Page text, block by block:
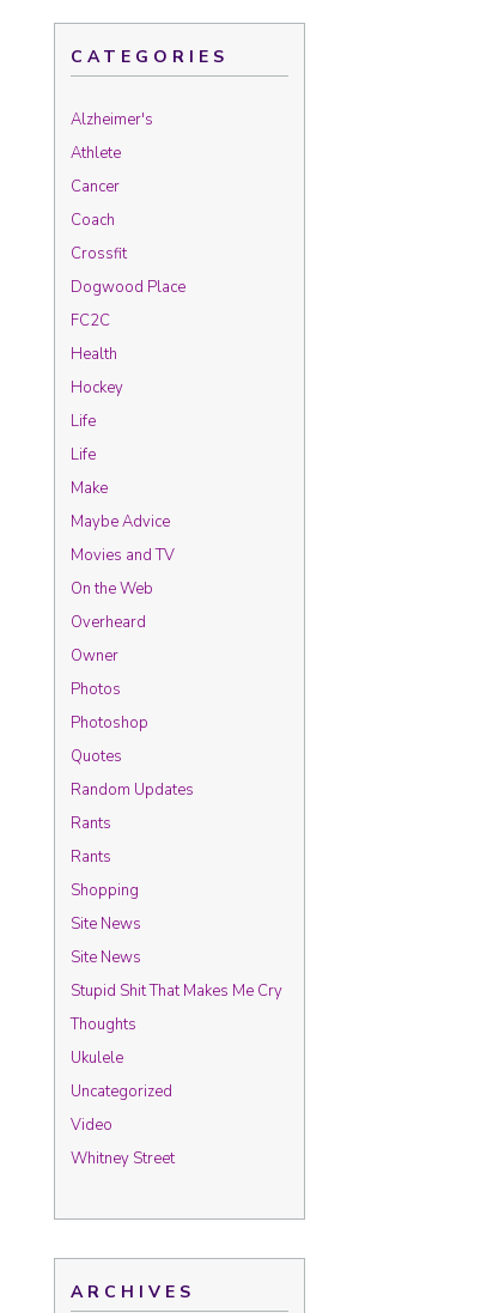
CATEGORIES
Alzheimer's
Athlete
Cancer
Coach
Crossfit
Dogwood Place
FC2C
Health
Hockey
Life
Life
Make
Maybe Advice
Movies and TV
On the Web
Overheard
Owner
Photos
Photoshop
Quotes
Random Updates
Rants
Rants
Shopping
Site News
Site News
Stupid Shit That Makes Me Cry
Thoughts
Ukulele
Uncategorized
Video
Whitney Street
ARCHIVES